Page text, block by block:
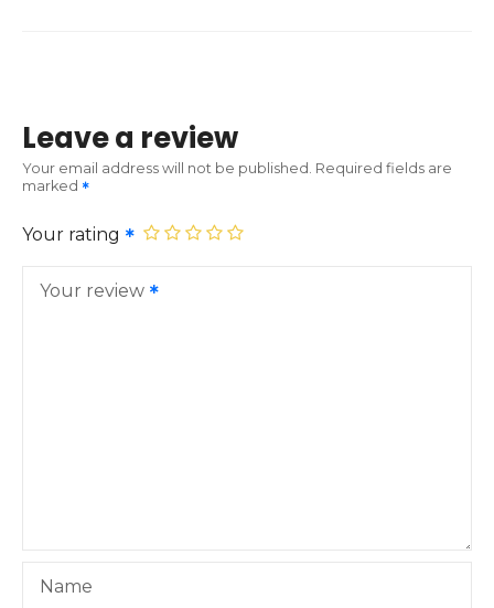
Leave a review
Your email address will not be published. Required fields are
marked
Your rating
Your review
Name